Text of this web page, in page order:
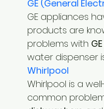
GE (General
GE appliances
products are
problems with
water dispenser
Whirlpool
Whirlpool is a
common